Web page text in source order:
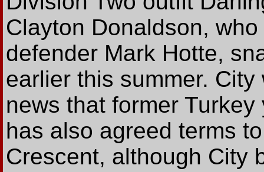
Clayton Donaldson,
defender Mark Hotte,
earlier this summer.
news that former
has also agreed terms
Crescent, although City